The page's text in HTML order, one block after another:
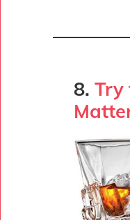
8. Try